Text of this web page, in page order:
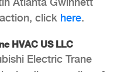
click here.
HVAC US LLC
Electric Trane